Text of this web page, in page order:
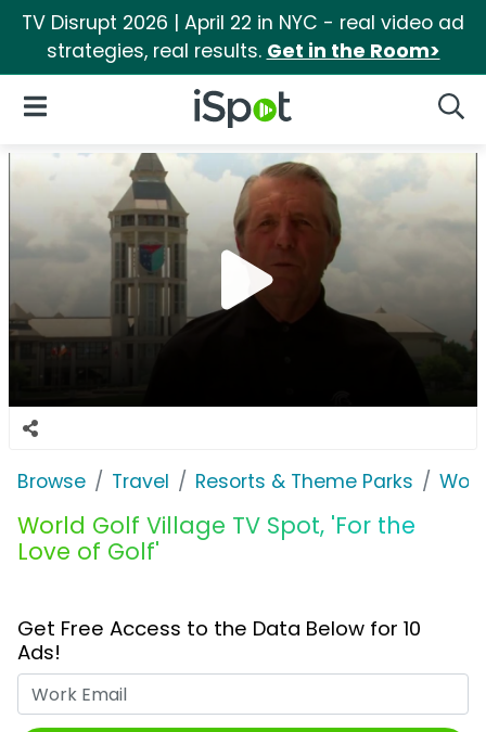
TV Disrupt 2026 | April 22 in NYC - real video ad
strategies, real results. Get in the Room>
iSpot Logo
Open Navigation
Browse Travel Resorts & Theme Parks
World Golf Village TV Spot, 'For the
Love of Golf'
Get Free Access to the Data Below for 10
Ads!